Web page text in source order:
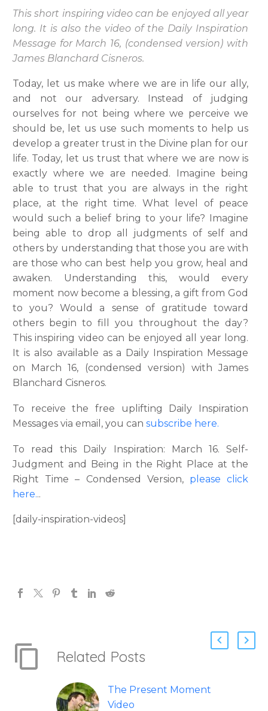
This short inspiring video can be enjoyed all year
long. It is also the video of the Daily Inspiration
Message for March 16, (condensed version) with
James Blanchard Cisneros.
Today, let us make where we are in life our ally,
and not our adversary. Instead of judging
ourselves for not being where we perceive we
should be, let us use such moments to help us
develop a greater trust in the Divine plan for our
life. Today, let us trust that where we are now is
exactly where we are needed. Imagine being
able to trust that you are always in the right
place, at the right time. What level of peace
would such a belief bring to your life? Imagine
being able to drop all judgments of self and
others by understanding that those you are with
are those who can best help you grow, heal and
awaken. Understanding this, would every
moment now become a blessing, a gift from God
to you? Would a sense of gratitude toward
others begin to fill you throughout the day?
This inspiring video can be enjoyed all year long.
It is also available as a Daily Inspiration Message
on March 16, (condensed version) with James
Blanchard Cisneros.
To receive the free uplifting Daily Inspiration
Messages via email, you can subscribe here.
To read this Daily Inspiration: March 16. Self-
Judgment and Being in the Right Place at the
Right Time – Condensed Version, please click
here...
[daily-inspiration-videos]
Related Posts
The Present Moment
Video